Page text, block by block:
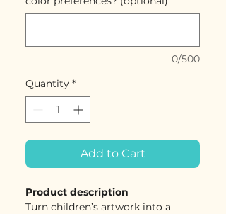
0/500
Quantity *
Add to Cart
Product description
Turn children’s artwork into a